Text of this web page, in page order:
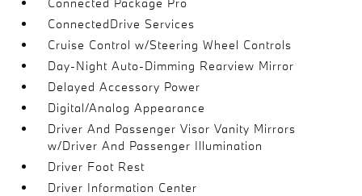
ConnectedDrive Services
Cruise Control w/Steering Wheel Controls
Day-Night Auto-Dimming Rearview Mirror
Delayed Accessory Power
Digital/Analog Appearance
Driver And Passenger Visor Vanity Mirrors
w/Driver And Passenger Illumination
Driver Foot Rest
Driver Information Center